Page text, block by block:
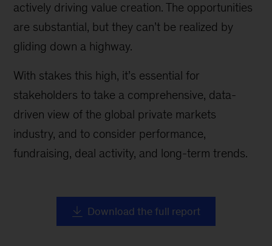
actively driving value creation. The opportunities
are substantial, but they can’t be realized by
gliding down a highway.
With stakes this high, it’s essential for
stakeholders to take a comprehensive, data-
driven view of the global private markets
industry, and to consider performance,
fundraising, deal activity, and long-term trends.
Download the full report